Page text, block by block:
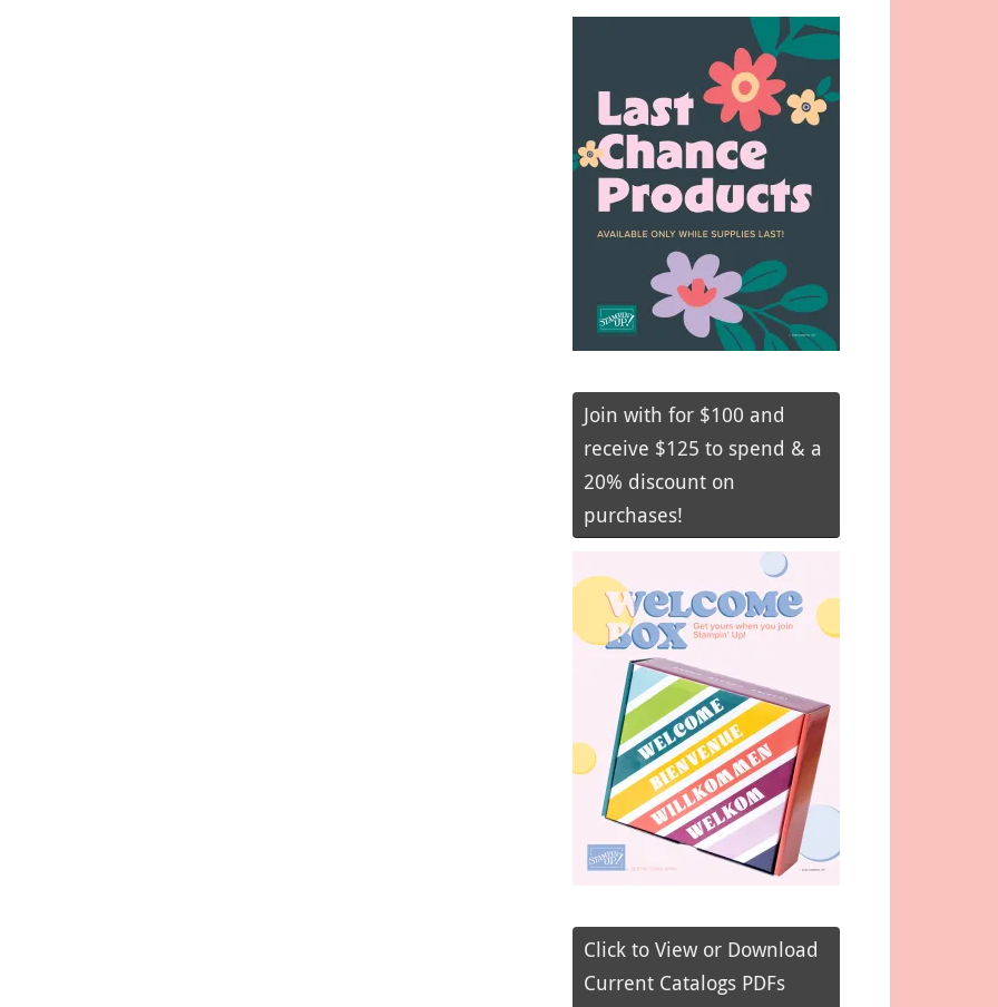
Join with for $100 and
receive $125 to spend & a
20% discount on
purchases!
Click to View or Download
Current Catalogs PDFs